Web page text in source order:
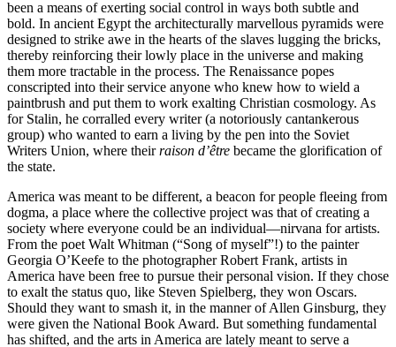
been a means of exerting social control in ways both subtle and
bold. In ancient Egypt the architecturally marvellous pyramids were
designed to strike awe in the hearts of the slaves lugging the bricks,
thereby reinforcing their lowly place in the universe and making
them more tractable in the process. The Renaissance popes
conscripted into their service anyone who knew how to wield a
paintbrush and put them to work exalting Christian cosmology. As
for Stalin, he corralled every writer (a notoriously cantankerous
group) who wanted to earn a living by the pen into the Soviet
Writers Union, where theirraison d’être became the glorification of
the state.
America was meant to be different, a beacon for people fleeing from
dogma, a place where the collective project was that of creating a
society where everyone could be an individual—nirvana for artists.
From the poet Walt Whitman (“Song of myself”!) to the painter
Georgia O’Keefe to the photographer Robert Frank, artists in
America have been free to pursue their personal vision. If they chose
to exalt the status quo, like Steven Spielberg, they won Oscars.
Should they want to smash it, in the manner of Allen Ginsburg, they
were given the National Book Award. But something fundamental
has shifted, and the arts in America are lately meant to serve a